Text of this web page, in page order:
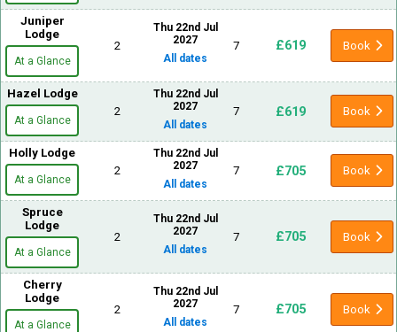
Juniper
Lodge
At a Glance
2
Thu 22nd Jul
2027
All dates
7 £619 Book
Hazel Lodge
At a Glance
2
Thu 22nd Jul
2027
All dates
7 £619 Book
Holly Lodge
At a Glance
2
Thu 22nd Jul
2027
All dates
7 £705 Book
Spruce
Lodge
At a Glance
2
Thu 22nd Jul
2027
All dates
7 £705 Book
Cherry
Lodge
At a Glance
2
Thu 22nd Jul
2027
All dates
7 £705 Book